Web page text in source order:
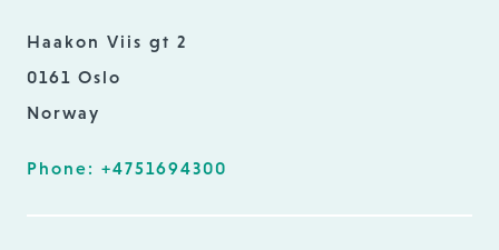
Haakon Viis gt 2
0161 Oslo
Norway
Phone: +4751694300